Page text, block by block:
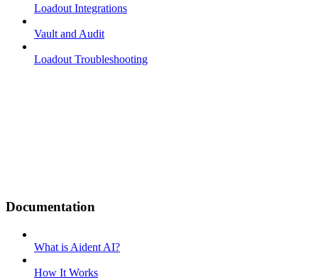
Loadout Integrations
Vault and Audit
Loadout Troubleshooting
Documentation
What is Aident AI?
How It Works